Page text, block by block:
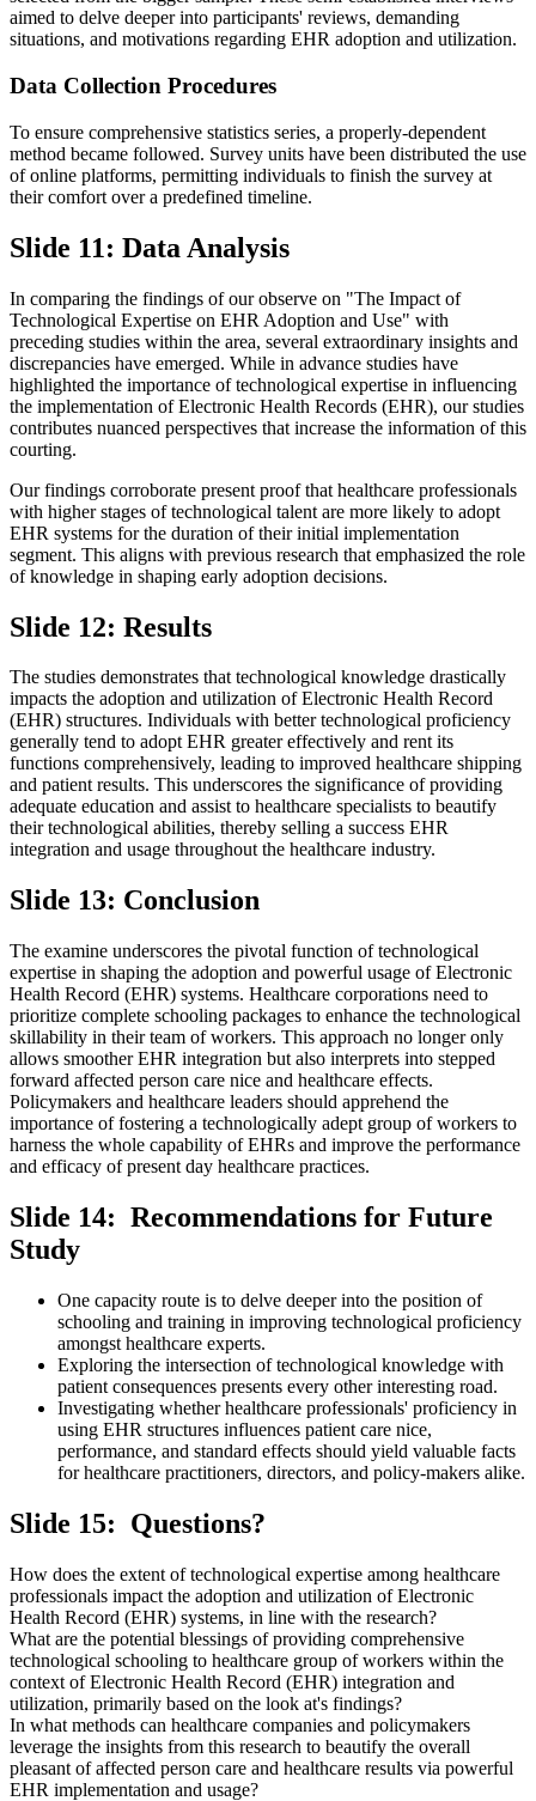
aimed to delve deeper into participants' reviews, demanding
situations, and motivations regarding EHR adoption and utilization.
Data Collection Procedures
To ensure comprehensive statistics series, a properly-dependent
method became followed. Survey units have been distributed the use
of online platforms, permitting individuals to finish the survey at
their comfort over a predefined timeline.
Slide 11: Data Analysis
In comparing the findings of our observe on "The Impact of
Technological Expertise on EHR Adoption and Use" with
preceding studies within the area, several extraordinary insights and
discrepancies have emerged. While in advance studies have
highlighted the importance of technological expertise in influencing
the implementation of Electronic Health Records (EHR), our studies
contributes nuanced perspectives that increase the information of this
courting.
Our findings corroborate present proof that healthcare professionals
with higher stages of technological talent are more likely to adopt
EHR systems for the duration of their initial implementation
segment. This aligns with previous research that emphasized the role
of knowledge in shaping early adoption decisions.
Slide 12: Results
The studies demonstrates that technological knowledge drastically
impacts the adoption and utilization of Electronic Health Record
(EHR) structures. Individuals with better technological proficiency
generally tend to adopt EHR greater effectively and rent its
functions comprehensively, leading to improved healthcare shipping
and patient results. This underscores the significance of providing
adequate education and assist to healthcare specialists to beautify
their technological abilities, thereby selling a success EHR
integration and usage throughout the healthcare industry.
Slide 13: Conclusion
The examine underscores the pivotal function of technological
expertise in shaping the adoption and powerful usage of Electronic
Health Record (EHR) systems. Healthcare corporations need to
prioritize complete schooling packages to enhance the technological
skillability in their team of workers. This approach no longer only
allows smoother EHR integration but also interprets into stepped
forward affected person care nice and healthcare effects.
Policymakers and healthcare leaders should apprehend the
importance of fostering a technologically adept group of workers to
harness the whole capability of EHRs and improve the performance
and efficacy of present day healthcare practices.
Slide 14: Recommendations for Future
Study
One capacity route is to delve deeper into the position of
schooling and training in improving technological proficiency
amongst healthcare experts.
Exploring the intersection of technological knowledge with
patient consequences presents every other interesting road.
Investigating whether healthcare professionals' proficiency in
using EHR structures influences patient care nice,
performance, and standard effects should yield valuable facts
for healthcare practitioners, directors, and policy-makers alike.
Slide 15: Questions?
How does the extent of technological expertise among healthcare
professionals impact the adoption and utilization of Electronic
Health Record (EHR) systems, in line with the research?
What are the potential blessings of providing comprehensive
technological schooling to healthcare group of workers within the
context of Electronic Health Record (EHR) integration and
utilization, primarily based on the look at's findings?
In what methods can healthcare companies and policymakers
leverage the insights from this research to beautify the overall
pleasant of affected person care and healthcare results via powerful
EHR implementation and usage?